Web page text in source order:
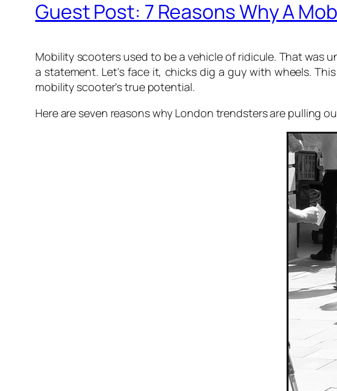
Guest Post: 7 Reasons Why A
Mobility scooters used to be a vehicle of ridicule. That was
a statement. Let’s face it, chicks dig a guy with wheels.
mobility scooter’s true potential.
Here are seven reasons why London trendsters are pulling